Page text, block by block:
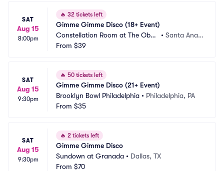
SAT
Aug 15
8:00pm
🔥 32 tickets left
Gimme Gimme Disco (18+ Event)
Constellation Room at The Obse
rvatory
• Santa Ana,
From $39
SAT
Aug 15
9:30pm
🔥 50 tickets left
Gimme Gimme Disco (21+ Event)
Brooklyn Bowl Philadelphia • Philadelphia, PA
From $35
SAT
Aug 15
9:30pm
🔥 2 tickets left
Gimme Gimme Disco
Sundown at Granada • Dallas, TX
From $70